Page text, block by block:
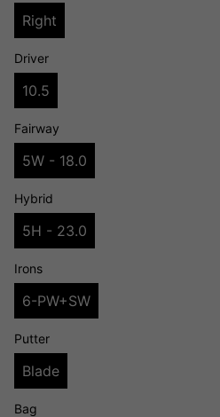
Right
Driver
10.5
Fairway
5W - 18.0
Hybrid
5H - 23.0
Irons
6-PW+SW
Putter
Blade
Bag